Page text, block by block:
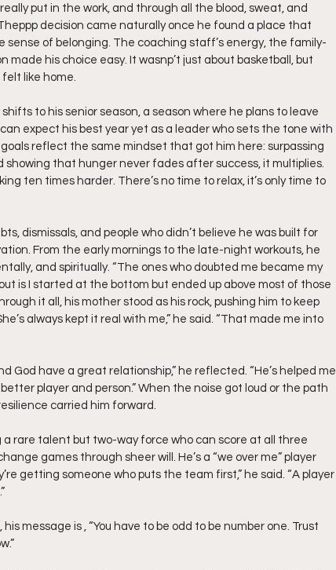
put in the work, and through all the blood, sweat, and
decision came naturally once he found a place that
sense of belonging. The coaching staff’s energy, the family-
his choice easy. It wasnp’t just about basketball, but
like home.
to his senior season, a season where he plans to leave
expect his best year yet as a leader who sets the tone with
reflect the same mindset that got him here: surpassing
showing that hunger never fades after success, it multiplies.
ten times harder. There’s no time to relax, it’s only time to
dismissals, and people who didn’t believe he was built for
From the early mornings to the late-night workouts, he
and spiritually. “The ones who doubted me became my
is I started at the bottom but ended up above most of those
it all, his mother stood as his rock, pushing him to keep
always kept it real with me,” he said. “That made me into
God have a great relationship,” he reflected. “He’s helped me
player and person.” When the noise got loud or the path
carried him forward.
rare talent but two-way force who can score at all three
games through sheer will. He’s a “we over me” player
getting someone who puts the team first,” he said. “A player
message is , “You have to be odd to be number one. Trust